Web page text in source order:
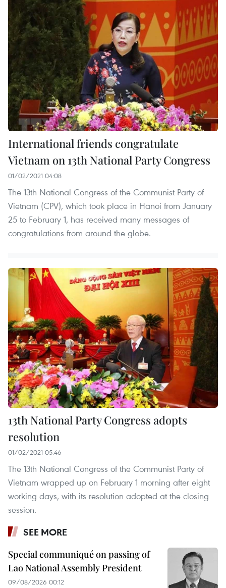
International friends congratulate
Vietnam on 13th National Party Congress
01/02/2021 04:08
The 13th National Congress of the Communist Party of
Vietnam (CPV), which took place in Hanoi from January
25 to February 1, has received many messages of
congratulations from around the globe.
13th National Party Congress adopts
resolution
01/02/2021 05:46
The 13th National Congress of the Communist Party of
Vietnam wrapped up on February 1 morning after eight
working days, with its resolution adopted at the closing
session.
SEE MORE
Special communiqué on passing of
Lao National Assembly President
09/08/2026 00:12